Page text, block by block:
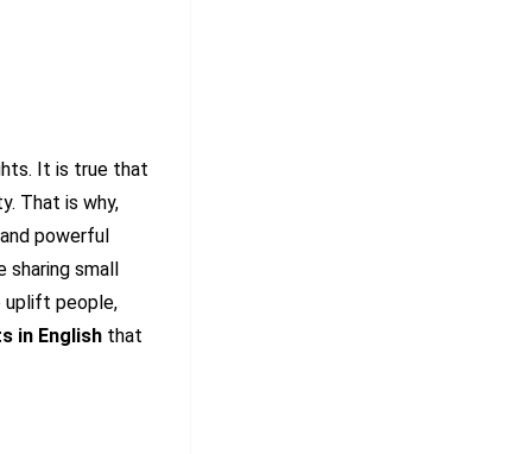
It is true that
That is why,
powerful
sharing small
uplift people,
in English that